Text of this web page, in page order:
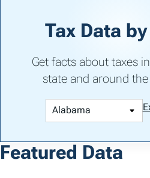
Tax Data by
Get facts about taxes
state and around the
Featured Data